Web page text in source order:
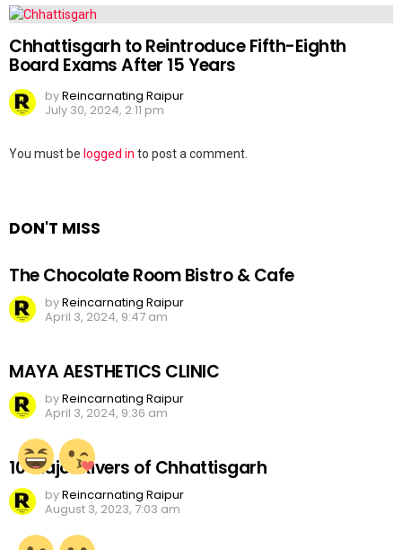
Chhattisgarh to Reintroduce Fifth-Eighth
Board Exams After 15 Years
byReincarnating Raipur
July 30, 2024, 2:11 pm
Leave
You must be logged in to post a comment.
DON'T MISS
The Chocolate Room Bistro & Cafe
byReincarnating Raipur
April 3, 2024, 9:47 am
MAYA AESTHETICS CLINIC
byReincarnating Raipur
April 3, 2024, 9:36 am
10 Major Rivers of Chhattisgarh
byReincarnating Raipur
August 3, 2023, 7:03 am